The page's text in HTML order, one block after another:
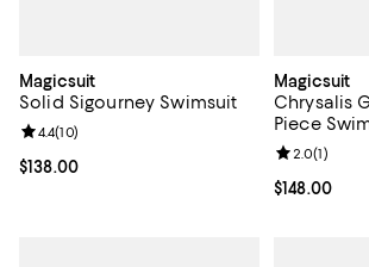
Magicsuit
Solid Sigourney Swimsuit
Current price $138.00; ;
$138.00
Review rating: 4.4 out of 5; 10 reviews;
4.4(10)
Magicsuit
Chrysalis
Piece
Current
$148.00
Review
2.0(1)